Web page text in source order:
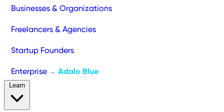
Businesses & Organizations
Freelancers & Agencies
Startup Founders
Enterprise → Adalo Blue